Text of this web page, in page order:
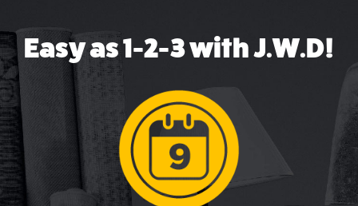
Easy as 1-2-3 with J.W.D!